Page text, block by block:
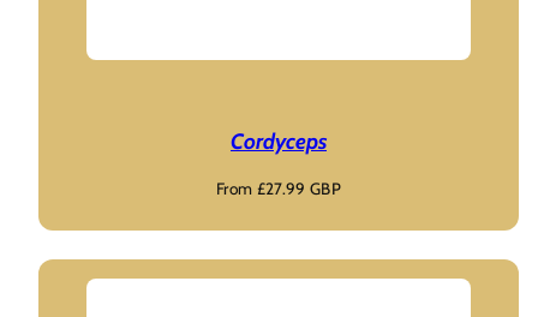
Cordyceps
Regular
From £27.99 GBP